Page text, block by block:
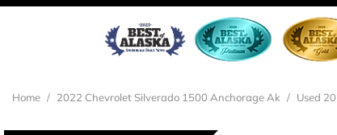
Home / 2022 Chevrolet Silverado 1500 Anchorage Ak / Used